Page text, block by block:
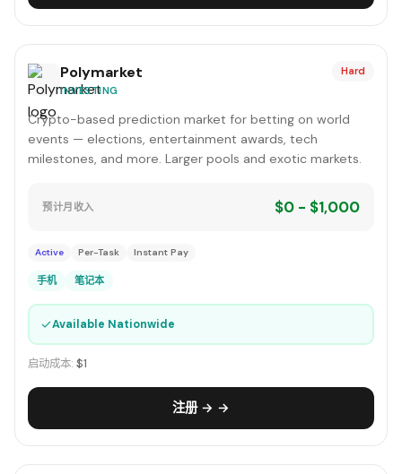
Polymarket
INVESTING
Hard
Crypto-based prediction market for betting on world
events — elections, entertainment awards, tech
milestones, and more. Larger pools and exotic markets.
预计月收入 $0 - $1,000
Active Per-Task Instant Pay
手机 笔记本
✓Available Nationwide
启动成本: $1
注册 → →